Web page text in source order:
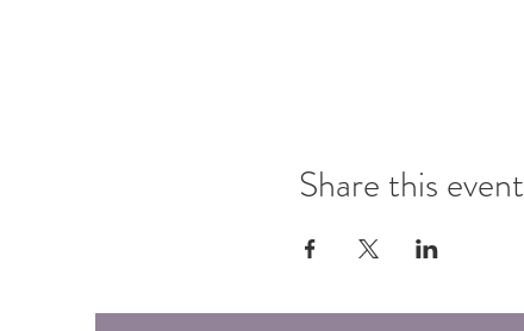
Share this event